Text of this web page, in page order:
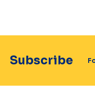
Subscribe